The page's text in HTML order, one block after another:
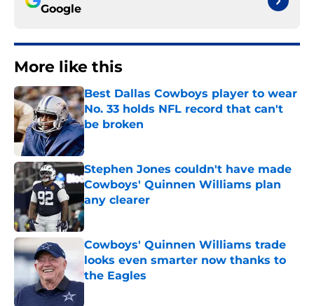
Google
More like this
Best Dallas Cowboys player to wear
No. 33 holds NFL record that can't
be broken
Published by on Invalid Date
Stephen Jones couldn't have made
Cowboys' Quinnen Williams plan
any clearer
Published by on Invalid Date
Cowboys' Quinnen Williams trade
looks even smarter now thanks to
the Eagles